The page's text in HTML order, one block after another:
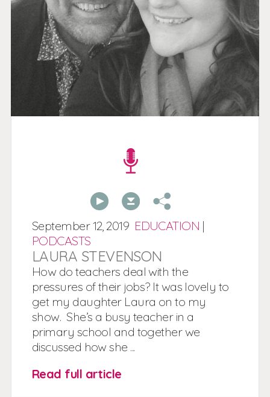
September12,2019 EDUCATION |
PODCASTS
LAURA STEVENSON
How do teachers deal with the
pressures of their jobs? It was lovely to
get my daughter Laura on to my
show. She’s a busy teacher in a
primary school and together we
discussed how she ...
Read full article